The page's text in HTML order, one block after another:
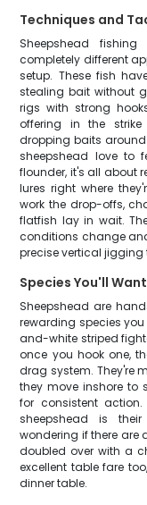
Techniques and
Sheepshead
completely different
setup. These fish
stealing bait without
rigs with strong
offering in the strike
dropping baits around
sheepshead love to
flounder, it's all about
lures right where
work the drop-offs,
flatfish lay in wait.
conditions change
precise vertical jigging
Species You'll
Sheepshead are
rewarding species
and-white striped
once you hook one,
drag system. They're
they move inshore to
for consistent
sheepshead is
wondering if there are
doubled over with a
excellent table fare
dinner table.